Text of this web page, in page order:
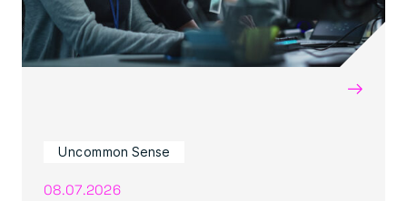
→
Uncommon Sense
08.07.2026